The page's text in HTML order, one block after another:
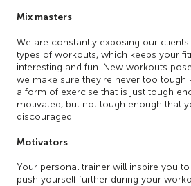
Mix masters
We are constantly exposing our
types of workouts, which keeps your
interesting and fun. New workouts
we make sure they're never too tough
a form of exercise that is just tough
motivated, but not tough enough that
discouraged.
Motivators
Your personal trainer will inspire you
push yourself further during your